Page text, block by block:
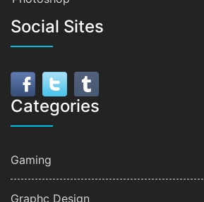
Social Sites
Categories
Gaming
Graphc Design